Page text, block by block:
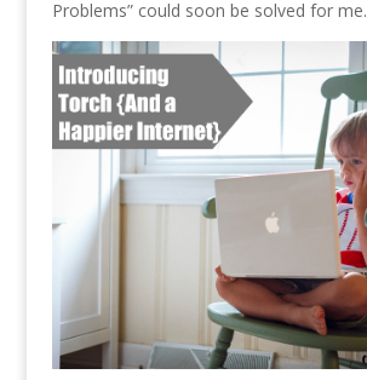
Problems” could soon be solved for me.